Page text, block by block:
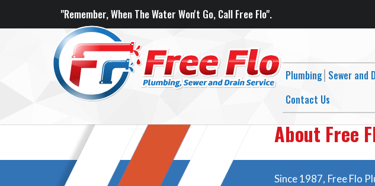
"Remember, When The Water Won't Go, Call Free Flo".
Plumbing Sewer and
Contact Us
About Free
Since 1987, Free Flo